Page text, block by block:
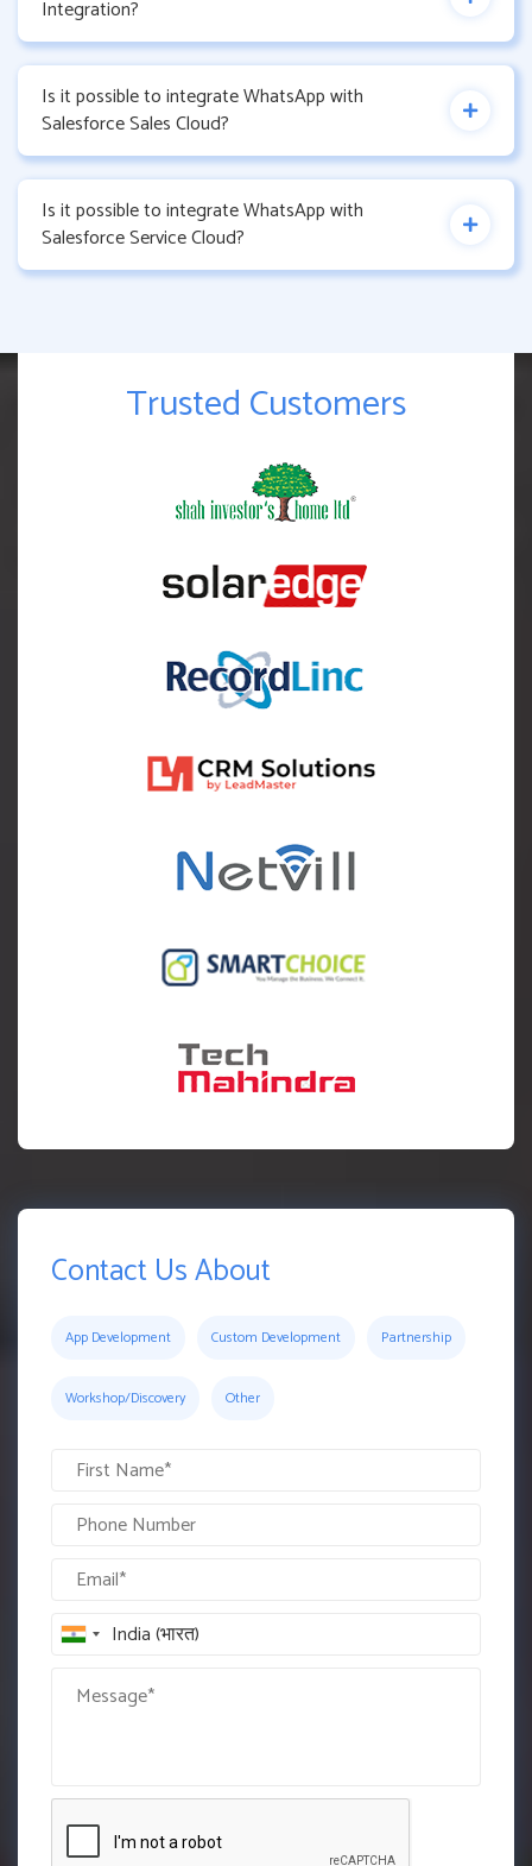
Integration?
Is it possible to integrate WhatsApp with
Salesforce Sales Cloud?
Is it possible to integrate WhatsApp with
Salesforce Service Cloud?
Trusted Customers
Contact Us About
App Development Custom Development Partnership
Workshop/Discovery Other